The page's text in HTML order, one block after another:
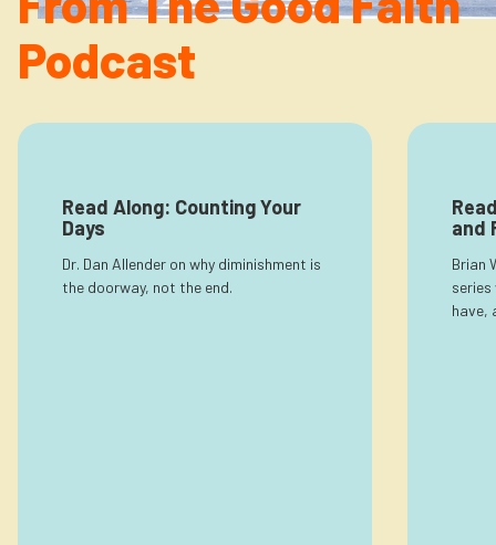
Newsletter
Blog
Login to your account
Podcast
Read Along: Counting Your
Days
Dr. Dan Allender on why diminishment is
the doorway, not the end.
and
Brian
have,